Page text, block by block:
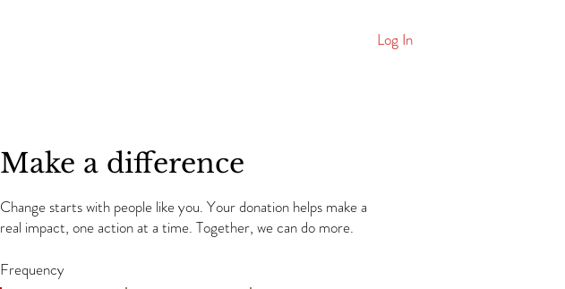
Log In
Make a difference
Change starts with people like you. Your donation helps make a
real impact, one action at a time. Together, we can do more.
Frequency